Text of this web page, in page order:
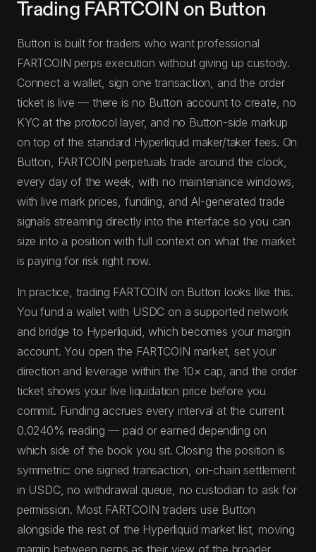
Trading FARTCOIN on Button
Button is built for traders who want professional
FARTCOIN perps execution without giving up custody.
Connect a wallet, sign one transaction, and the order
ticket is live — there is no Button account to create, no
KYC at the protocol layer, and no Button-side markup
on top of the standard Hyperliquid maker/taker fees. On
Button, FARTCOIN perpetuals trade around the clock,
every day of the week, with no maintenance windows,
with live mark prices, funding, and AI-generated trade
signals streaming directly into the interface so you can
size into a position with full context on what the market
is paying for risk right now.
In practice, trading FARTCOIN on Button looks like this.
You fund a wallet with USDC on a supported network
and bridge to Hyperliquid, which becomes your margin
account. You open the FARTCOIN market, set your
direction and leverage within the 10× cap, and the order
ticket shows your live liquidation price before you
commit. Funding accrues every interval at the current
0.0240% reading — paid or earned depending on
which side of the book you sit. Closing the position is
symmetric: one signed transaction, on-chain settlement
in USDC, no withdrawal queue, no custodian to ask for
permission. Most FARTCOIN traders use Button
alongside the rest of the Hyperliquid market list, moving
margin between perps as their view of the broader